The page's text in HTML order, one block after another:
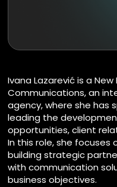
Ivana Lazarević is a
Communications, an
agency, where she has
leading the
opportunities, client
In this role, she
building strategic
with communication
business objectives.